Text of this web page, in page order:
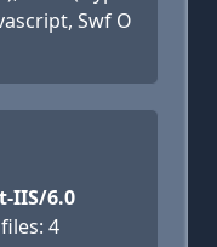
Swf O
IIS/6.0
4